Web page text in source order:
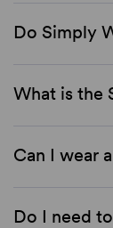
Do Simply
What is the
Can I wear
Do I need